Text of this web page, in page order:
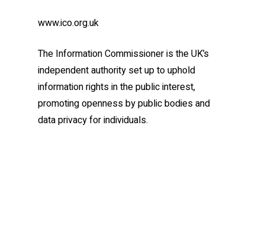
www.ico.org.uk
The Information Commissioner is the UK’s
independent authority set up to uphold
information rights in the public interest,
promoting openness by public bodies and
data privacy for individuals.